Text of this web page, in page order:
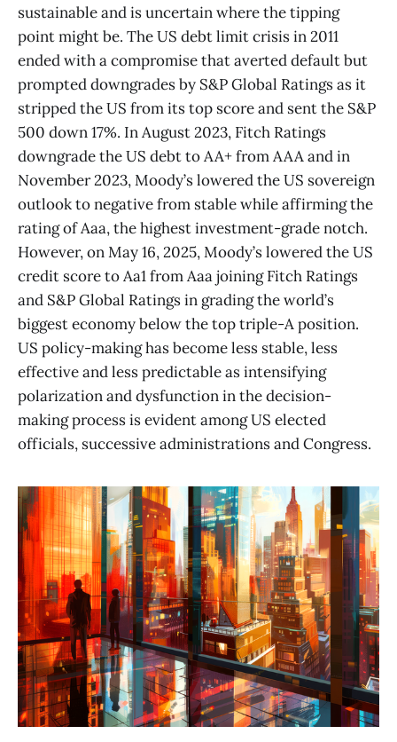
sustainable and is uncertain where the tipping
point might be. The US debt limit crisis in 2011
ended with a compromise that averted default but
prompted downgrades by S&P Global Ratings as it
stripped the US from its top score and sent the S&P
500 down 17%. In August 2023, Fitch Ratings
downgrade the US debt to AA+ from AAA and in
November 2023, Moody’s lowered the US sovereign
outlook to negative from stable while affirming the
rating of Aaa, the highest investment-grade notch.
However, on May 16, 2025, Moody’s lowered the US
credit score to Aa1 from Aaa joining Fitch Ratings
and S&P Global Ratings in grading the world’s
biggest economy below the top triple-A position.
US policy-making has become less stable, less
effective and less predictable as intensifying
polarization and dysfunction in the decision-
making process is evident among US elected
officials, successive administrations and Congress.